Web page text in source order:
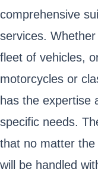
comprehensive
services.
fleet of vehicles,
motorcycles or
has the expertise
specific needs.
that no matter
will be handled